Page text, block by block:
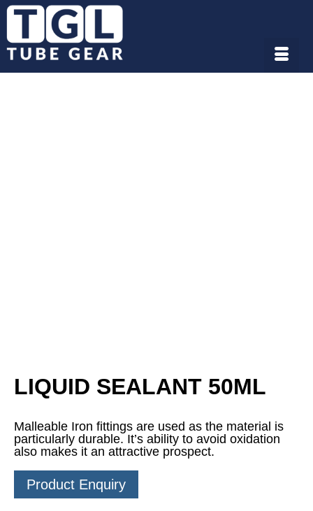
LIQUID SEALANT 50ML
Malleable Iron fittings are used as the material is
particularly durable. It’s ability to avoid oxidation
also makes it an attractive prospect.
Product Enquiry